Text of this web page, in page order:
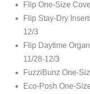
Flip One-Size
Flip Stay-Dry
12/3
Flip Daytime
11/28-12/3
FuzziBunz One-
Eco-Posh One-